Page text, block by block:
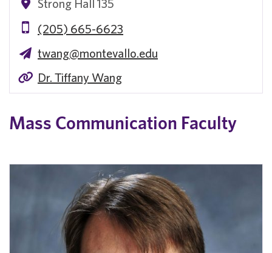
Strong Hall 135
(205) 665-6623
twang@montevallo.edu
Dr. Tiffany Wang
Mass Communication Faculty